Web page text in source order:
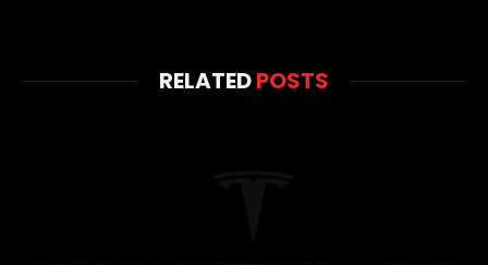
RELATEDPOSTS